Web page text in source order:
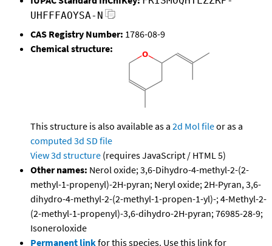
UHFFFAOYSA-N
CAS Registry Number: 1786-08-9
Chemical structure:
This structure is also available as a 2d Mol fileor as a
computed 3d SD file
View 3d structure (requires JavaScript / HTML 5)
Other names: Nerol oxide; 3,6-Dihydro-4-methyl-2-(2-
methyl-1-propenyl)-2H-pyran; Neryl oxide; 2H-Pyran, 3,6-
dihydro-4-methyl-2-(2-methyl-1-propen-1-yl)-; 4-Methyl-2-
(2-methyl-1-propenyl)-3,6-dihydro-2H-pyran; 76985-28-9;
Isoneroloxide
Permanent linkfor this species. Use this link for